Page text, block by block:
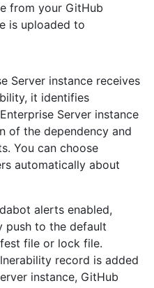
from your GitHub
is uploaded to
Server instance receives
it identifies
Server instance
of the dependency and
You can choose
automatically about
alerts enabled,
push to the default
file or lock file.
record is added
instance, GitHub